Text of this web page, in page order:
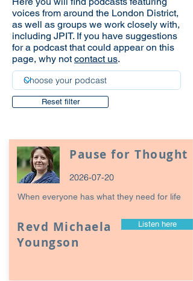
voices from around the London District,
as well as groups we work closely with,
including JPIT. If you have suggestions
for a podcast that could appear on this
page, why notcontact us.
Reset filter
Pause for Thought
2026-07-20
When everyone has what they need for life
Revd Michaela
Youngson
Listen here